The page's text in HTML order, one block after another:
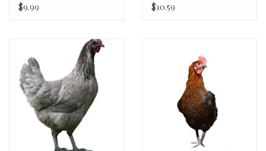
$9.99
$10.59